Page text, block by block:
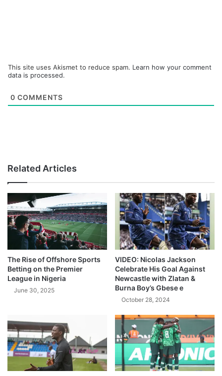
This site uses Akismet to reduce spam. Learn how your comment
data is processed.
0 COMMENTS
Related Articles
The Rise of Offshore Sports
Betting on the Premier
League in Nigeria
June 30, 2025
VIDEO: Nicolas Jackson
Celebrate His Goal Against
Newcastle with Zlatan &
Burna Boy’s Gbese e
October 28, 2024